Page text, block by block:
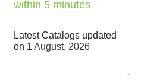
within 5 minutes
Latest Catalogs updated
on 1 August, 2026